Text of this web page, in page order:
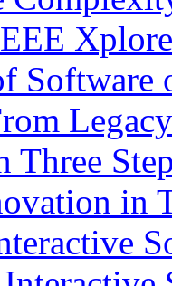
Software
Three
in